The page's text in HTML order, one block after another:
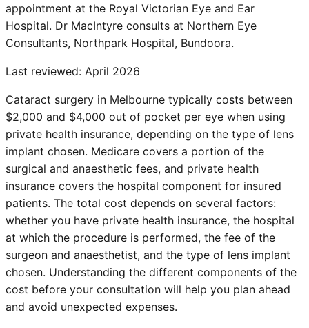
appointment at the Royal Victorian Eye and Ear
Hospital. Dr MacIntyre consults at Northern Eye
Consultants, Northpark Hospital, Bundoora.
Last reviewed: April 2026
Cataract surgery in Melbourne typically costs between
$2,000 and $4,000 out of pocket per eye when using
private health insurance, depending on the type of lens
implant chosen. Medicare covers a portion of the
surgical and anaesthetic fees, and private health
insurance covers the hospital component for insured
patients. The total cost depends on several factors:
whether you have private health insurance, the hospital
at which the procedure is performed, the fee of the
surgeon and anaesthetist, and the type of lens implant
chosen. Understanding the different components of the
cost before your consultation will help you plan ahead
and avoid unexpected expenses.